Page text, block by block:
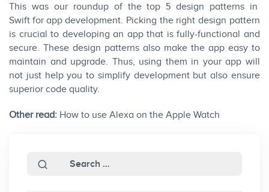
This was our roundup of the top 5 design patterns in
Swift for app development. Picking the right design pattern
is crucial to developing an app that is fully-functional and
secure. These design patterns also make the app easy to
maintain and upgrade. Thus, using them in your app will
not just help you to simplify development but also ensure
superior code quality.
Other read: How to use Alexa on the Apple Watch